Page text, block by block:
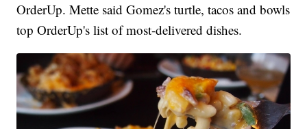
OrderUp. Mette said Gomez's turtle, tacos and bowls
top OrderUp's list of most-delivered dishes.